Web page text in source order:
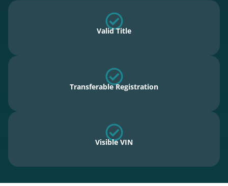
Valid Title
Transferable Registration
Visible VIN